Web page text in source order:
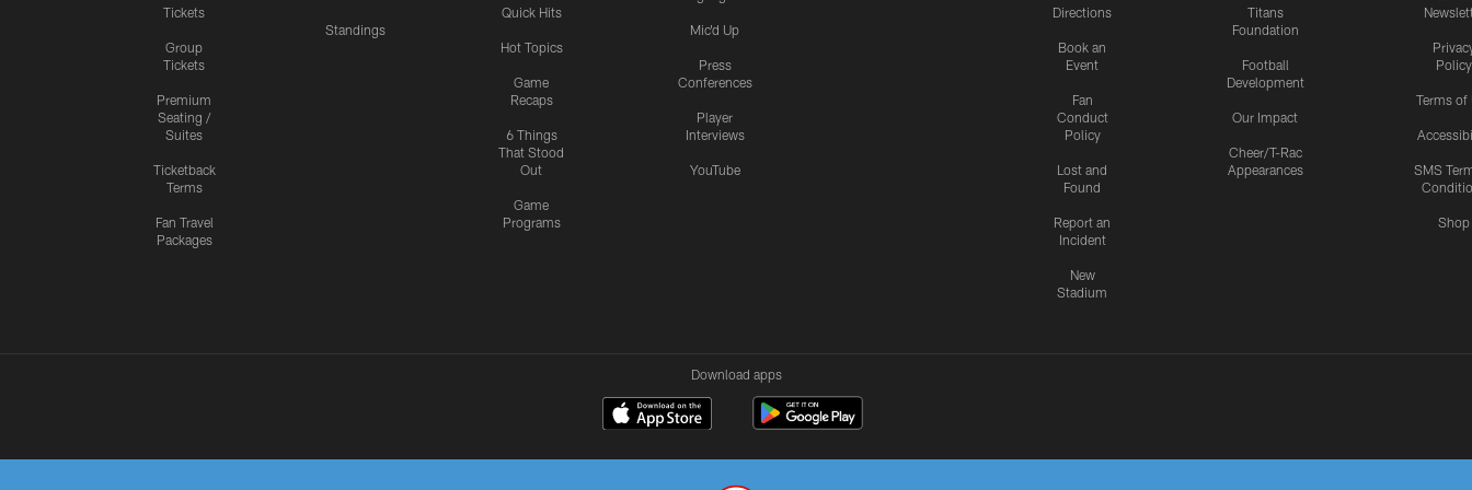
Tickets
Group
Tickets
Premium
Seating /
Suites
Ticketback
Terms
Fan Travel
Packages
Standings
Quick Hits
Hot Topics
Game
Recaps
6 Things
That Stood
Out
Game
Programs
Mic'd Up
Press
Conferences
Player
Interviews
YouTube
Directions
Book an
Event
Fan
Conduct
Policy
Lost and
Found
Report an
Incident
New
Stadium
Titans
Foundation
Football
Development
Our Impact
Cheer/T-Rac
Appearances
Policy
Terms of
SMS
Shop
Download apps